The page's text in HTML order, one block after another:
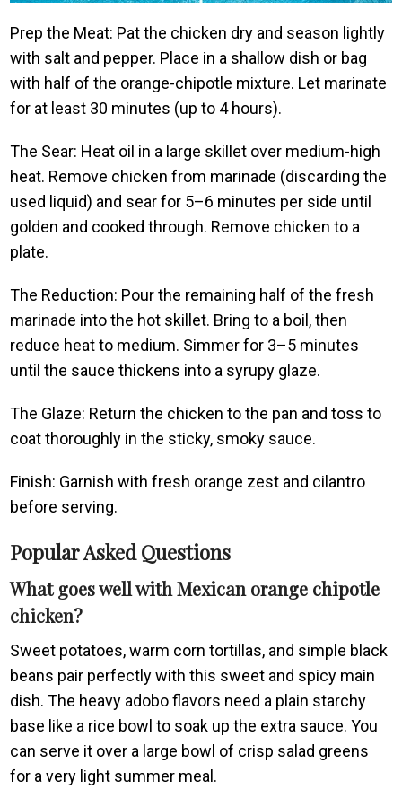
Prep the Meat: Pat the chicken dry and season lightly
with salt and pepper. Place in a shallow dish or bag
with half of the orange-chipotle mixture. Let marinate
for at least 30 minutes (up to 4 hours).
The Sear: Heat oil in a large skillet over medium-high
heat. Remove chicken from marinade (discarding the
used liquid) and sear for 5–6 minutes per side until
golden and cooked through. Remove chicken to a
plate.
The Reduction: Pour the remaining half of the fresh
marinade into the hot skillet. Bring to a boil, then
reduce heat to medium. Simmer for 3–5 minutes
until the sauce thickens into a syrupy glaze.
The Glaze: Return the chicken to the pan and toss to
coat thoroughly in the sticky, smoky sauce.
Finish: Garnish with fresh orange zest and cilantro
before serving.
Popular Asked Questions
What goes well with Mexican orange chipotle
chicken?
Sweet potatoes, warm corn tortillas, and simple black
beans pair perfectly with this sweet and spicy main
dish. The heavy adobo flavors need a plain starchy
base like a rice bowl to soak up the extra sauce. You
can serve it over a large bowl of crisp salad greens
for a very light summer meal.